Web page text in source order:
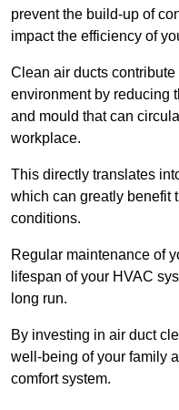
prevent the build-up of
impact the efficiency of
Clean air ducts
environment by reducing
and mould that can
workplace.
This directly translates
which can greatly benefit
conditions.
Regular maintenance of
lifespan of your HVAC
long run.
By investing in air duct
well-being of your family
comfort system.